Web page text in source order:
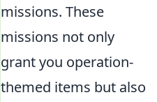
missions. These
missions not only
grant you operation-
themed items but also